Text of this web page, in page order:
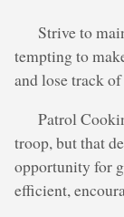
Strive to
tempting to
and lose track
Patrol
troop, but that
opportunity for
efficient,